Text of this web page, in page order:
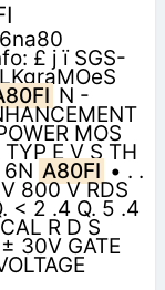
£ j ï SGS-
N -
MOS
TYP E V S TH
A80FI • . .
800 V RDS
< 2 .4 Q. 5 .4
R D S
30V GATE